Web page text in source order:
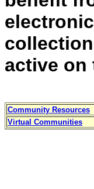
active on
Community Resources
Virtual Communities